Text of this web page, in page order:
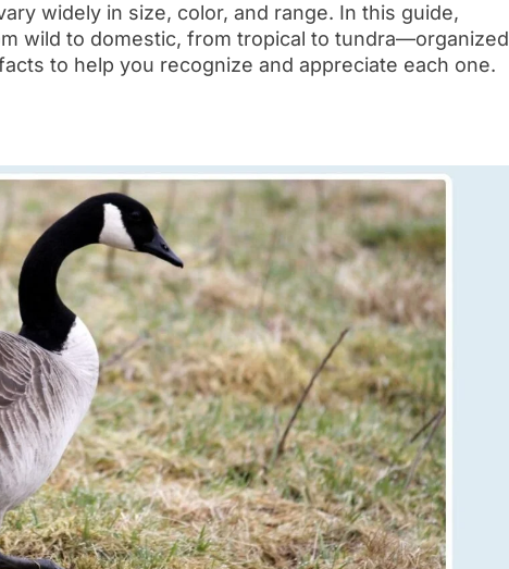
widely in size, color, and range. In this guide,
wild to domestic, from tropical to tundra—organized
to help you recognize and appreciate each one.